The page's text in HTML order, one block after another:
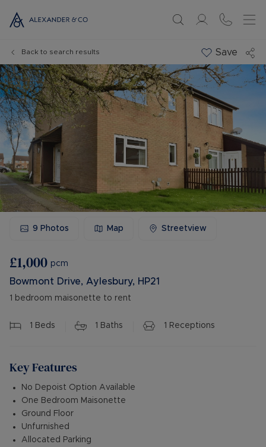
Back to search results Save
9 Photos Map Streetview
£1,000 pcm
Bowmont Drive, Aylesbury, HP21
1 bedroom maisonette to rent
1 Beds 1 Baths 1 Receptions
Key Features
No Depoist Option Available
One Bedroom Maisonette
Ground Floor
Unfurnished
Allocated Parking